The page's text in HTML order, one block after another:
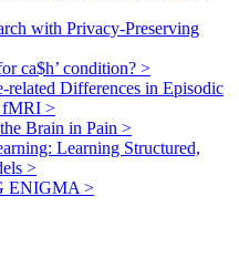
with Privacy-Preserving
ca$h’ condition? >
related Differences in Episodic
fMRI >
Brain in Pain >
Learning Structured,
>
ENIGMA >